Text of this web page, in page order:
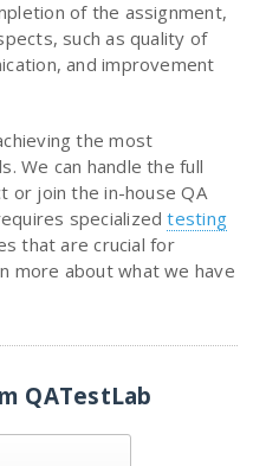
of the assignment,
such as quality of
and improvement
the most
We can handle the full
or join the in-house QA
specializedtesting
that are crucial for
more about what we have
QATestLab